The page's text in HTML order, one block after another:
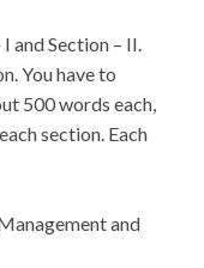
and Section – II.
You have to
500 words each,
section. Each
and